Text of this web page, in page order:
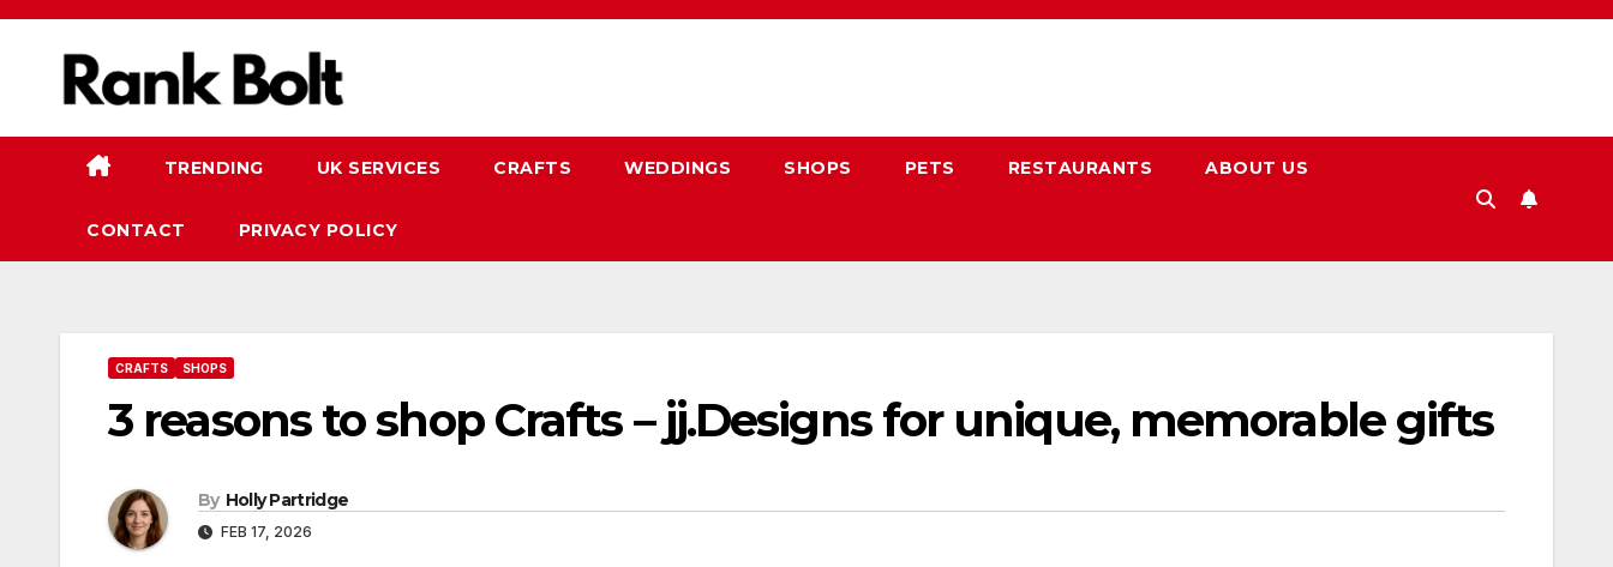
Skip
TRENDING UK SERVICES CRAFTS WEDDINGS SHOPS PETS RESTAURANTS ABOUT US
CONTACT PRIVACY POLICY
CRAFTS SHOPS
3 reasons to shop Crafts – jj.Designs for unique, memorable gifts
By Holly Partridge
FEB 17, 2026